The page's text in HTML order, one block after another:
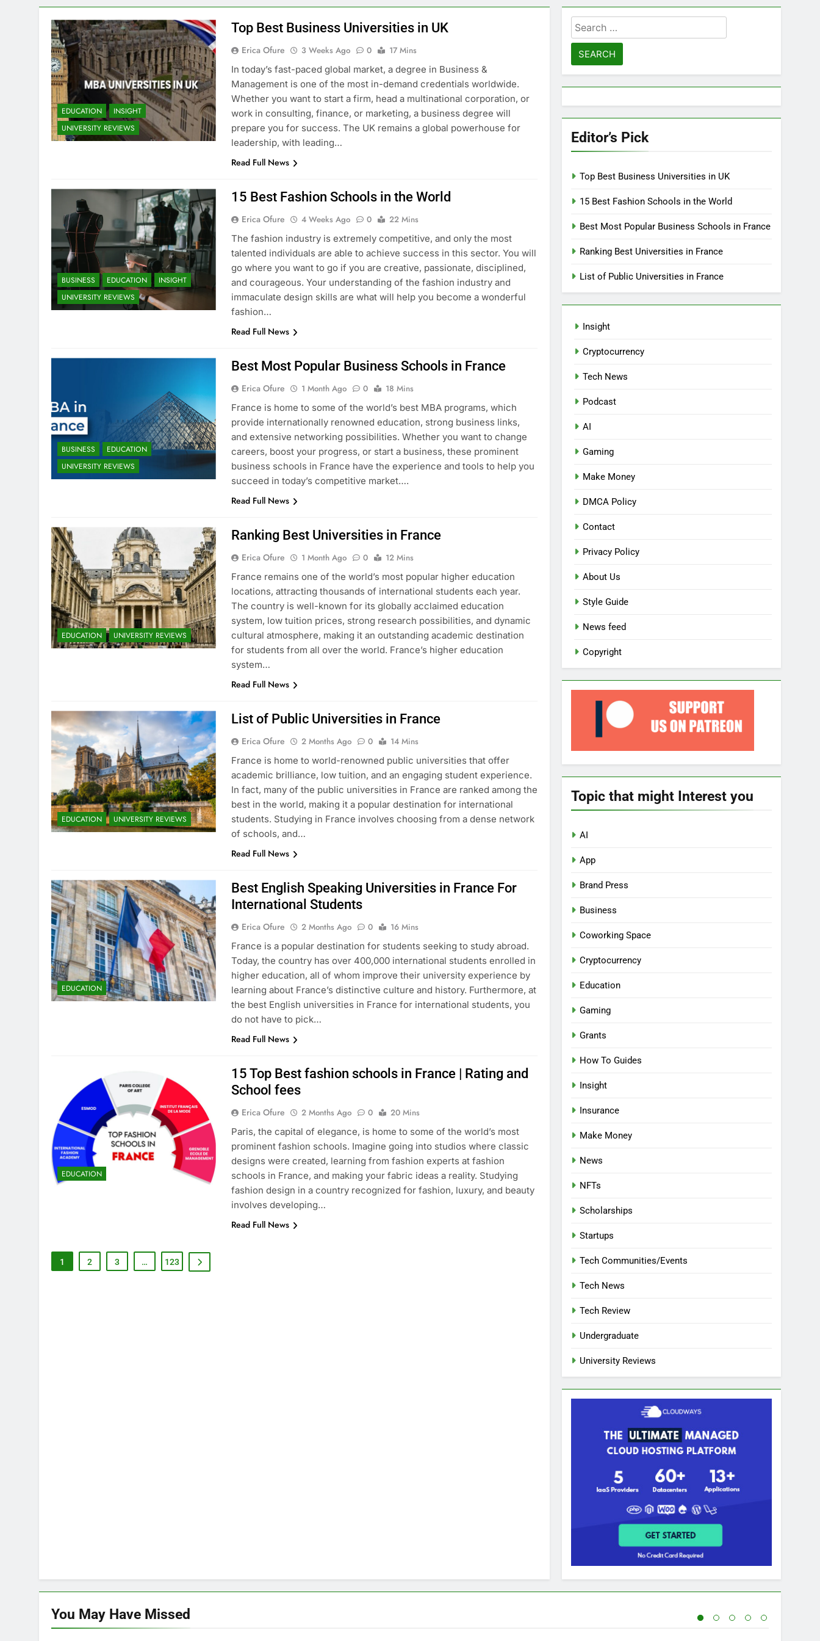
EDUCATION
INSIGHT
UNIVERSITY REVIEWS
Top Best Business Universities in UK
Erica Ofure 3 Weeks Ago 0
17 Mins
In today’s fast-paced global market, a degree in Business &
Management is one of the most in-demand credentials worldwide.
Whether you want to start a firm, head a multinational corporation, or
work in consulting, finance, or marketing, a business degree will
prepare you for success. The UK remains a global powerhouse for
leadership, with leading…
Read Full News
BUSINESS EDUCATION
INSIGHT
UNIVERSITY REVIEWS
15 Best Fashion Schools in the World
Erica Ofure 4 Weeks Ago 0
22 Mins
The fashion industry is extremely competitive, and only the most
talented individuals are able to achieve success in this sector. You will
go where you want to go if you are creative, passionate, disciplined,
and courageous. Your understanding of the fashion industry and
immaculate design skills are what will help you become a wonderful
fashion…
Read Full News
BUSINESS
EDUCATION
UNIVERSITY REVIEWS
Best Most Popular Business Schools in France
Erica Ofure 1 Month Ago 0
18 Mins
France is home to some of the world’s best MBA programs, which
provide internationally renowned education, strong business links,
and extensive networking possibilities. Whether you want to change
careers, boost your progress, or start a business, these prominent
business schools in France have the experience and tools to help you
succeed in today’s competitive market….
Read Full News
EDUCATION UNIVERSITY REVIEWS
Ranking Best Universities in France
Erica Ofure 1 Month Ago 0
12 Mins
France remains one of the world’s most popular higher education
locations, attracting thousands of international students each year.
The country is well-known for its globally acclaimed education
system, low tuition prices, strong research possibilities, and dynamic
cultural atmosphere, making it an outstanding academic destination
for students from all over the world. France’s higher education
system…
Read Full News
EDUCATION UNIVERSITY REVIEWS
List of Public Universities in France
Erica Ofure 2 Months Ago 0
14 Mins
France is home to world-renowned public universities that offer
academic brilliance, low tuition, and an engaging student experience.
In fact, many of the public universities in France are ranked among the
best in the world, making it a popular destination for international
students. Studying in France involves choosing from a dense network
of schools, and…
Read Full News
EDUCATION
Best English Speaking Universities in France For
International Students
Erica Ofure 2 Months Ago 0
16 Mins
France is a popular destination for students seeking to study abroad.
Today, the country has over 400,000 international students enrolled in
higher education, all of whom improve their university experience by
learning about France’s distinctive culture and history. Furthermore, at
the best English universities in France for international students, you
do not have to pick…
Read Full News
EDUCATION
15 Top Best fashion schools in France | Rating and
School fees
Erica Ofure 2 Months Ago 0
20 Mins
Paris, the capital of elegance, is home to some of the world’s most
prominent fashion schools. Imagine going into studios where classic
designs were created, learning from fashion experts at fashion
schools in France, and making your fabric ideas a reality. Studying
fashion design in a country recognized for fashion, luxury, and beauty
involves developing…
Read Full News
1 2 3 … 123
Search
for:
Editor’s Pick
Top Best Business Universities in UK
15 Best Fashion Schools in the World
Best Most Popular Business Schools in France
Ranking Best Universities in France
List of Public Universities in France
Insight
Cryptocurrency
Tech News
Podcast
AI
Gaming
Make Money
DMCA Policy
Contact
Privacy Policy
About Us
Style Guide
News feed
Copyright
Topic that might Interest you
AI
App
Brand Press
Business
Coworking Space
Cryptocurrency
Education
Gaming
Grants
How To Guides
Insight
Insurance
Make Money
News
NFTs
Scholarships
Startups
Tech Communities/Events
Tech News
Tech Review
Undergraduate
University Reviews
You May Have Missed